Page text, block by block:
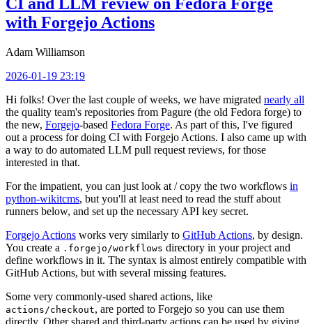
with Forgejo Actions
Adam Williamson
2026-01-19 23:19
Hi folks! Over the last couple of weeks, we have migrated nearly all
the quality team's repositories from Pagure (the old Fedora forge) to
the new, Forgejo-based Fedora Forge. As part of this, I've figured
out a process for doing CI with Forgejo Actions. I also came up with
a way to do automated LLM pull request reviews, for those
interested in that.
For the impatient, you can just look at / copy the two workflows in
python-wikitcms, but you'll at least need to read the stuff about
runners below, and set up the necessary API key secret.
Forgejo Actions works very similarly to GitHub Actions, by design.
You create a .forgejo/workflows directory in your project and
define workflows in it. The syntax is almost entirely compatible with
GitHub Actions, but with several missing features.
Some very commonly-used shared actions, like
actions/checkout, are ported to Forgejo so you can use them
directly. Other shared and third-party actions can be used by giving